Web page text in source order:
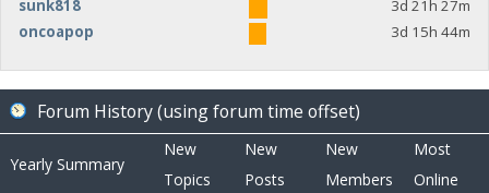
sunk818
3d 21h 27m
oncoapop
3d 15h 44m
Forum History (using forum time offset)
Yearly Summary
New
Topics
New
Posts
New
Members
Most
Online